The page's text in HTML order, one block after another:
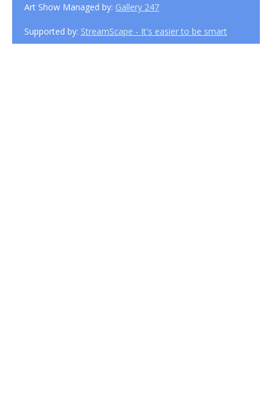
Art Show Managed by: Gallery 247
Supported by: StreamScape - It's easier to be smart